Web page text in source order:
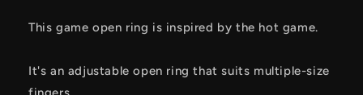
Gift
Gift
This game open ring is inspired by the hot game.
It's an adjustable open ring that suits multiple-size